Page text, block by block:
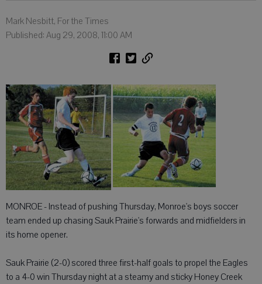
Mark Nesbitt, For the Times
Published: Aug 29, 2008, 11:00 AM
MONROE - Instead of pushing Thursday, Monroe's boys soccer
team ended up chasing Sauk Prairie's forwards and midfielders in
its home opener.
Sauk Prairie (2-0) scored three first-half goals to propel the Eagles
to a 4-0 win Thursday night at a steamy and sticky Honey Creek